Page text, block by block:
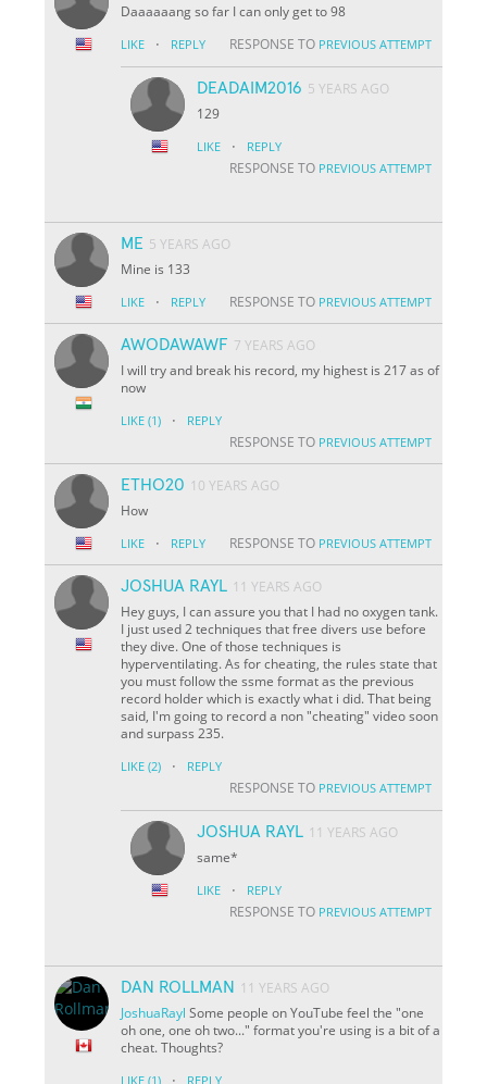
Daaaaaang so far I can only get to 98
LIKE · REPLY RESPONSE TO PREVIOUS ATTEMPT
DEADAIM2016 5 YEARS AGO
129
LIKE · REPLY
RESPONSE TO PREVIOUS ATTEMPT
ME 5 YEARS AGO
Mine is 133
LIKE · REPLY RESPONSE TO PREVIOUS ATTEMPT
AWODAWAWF 7 YEARS AGO
I will try and break his record, my highest is 217 as of
now
LIKE (1) · REPLY
RESPONSE TO PREVIOUS ATTEMPT
ETHO20 10 YEARS AGO
How
LIKE · REPLY RESPONSE TO PREVIOUS ATTEMPT
JOSHUA RAYL 11 YEARS AGO
Hey guys, I can assure you that I had no oxygen tank.
I just used 2 techniques that free divers use before
they dive. One of those techniques is
hyperventilating. As for cheating, the rules state that
you must follow the ssme format as the previous
record holder which is exactly what i did. That being
said, I'm going to record a non "cheating" video soon
and surpass 235.
LIKE (2) · REPLY
RESPONSE TO PREVIOUS ATTEMPT
JOSHUA RAYL 11 YEARS AGO
same*
LIKE · REPLY
RESPONSE TO PREVIOUS ATTEMPT
DAN ROLLMAN
11 YEARS AGO
JoshuaRayl Some people on YouTube feel the "one
oh one, one oh two..." format you're using is a bit of a
cheat. Thoughts?
LIKE (1) · REPLY